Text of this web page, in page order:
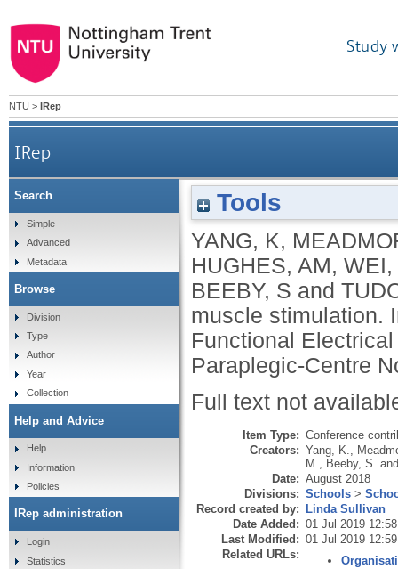
Study
NTU > IRep
IRep
Tools
YANG, K,
HUGHES, AM, WEI,
BEEBY, S and
muscle stimulation.
Functional
Paraplegic-Centre
Full text not
Item Type: Conference
Creators: Yang, K.
M.
Beeby, S.
Date: August 2018
Divisions: Schools >
Record created by: Linda Sullivan
Date Added: 01 Jul 2019 12:58
Last Modified: 01 Jul 2019 12:59
Related URLs:
Search
Simple
Advanced
Metadata
Browse
Division
Type
Author
Year
Collection
Help and Advice
Help
Information
Policies
IRep administration
Login
Statistics